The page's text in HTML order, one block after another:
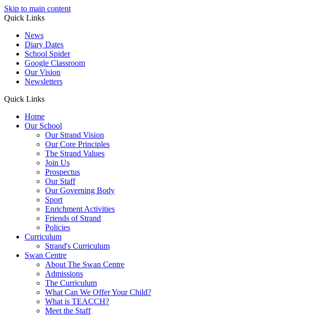
Skip to main content
Quick Links
News
Diary Dates
School Spider
Google Classroom
Our Vision
Newsletters
Quick Links
Home
Our School
Our Strand Vision
Our Core Principles
The Strand Values
Join Us
Prospectus
Our Staff
Our Governing Body
Sport
Enrichment Activities
Friends of Strand
Policies
Curriculum
Strand's Curriculum
Swan Centre
About The Swan Centre
Admissions
The Curriculum
What Can We Offer Your Child?
What is TEACCH?
Meet the Staff